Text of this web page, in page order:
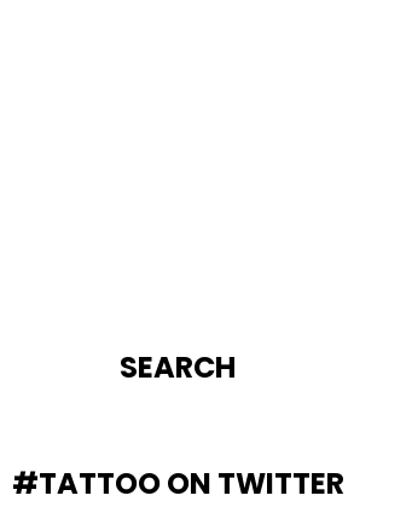
SEARCH
#TATTOO ON TWITTER